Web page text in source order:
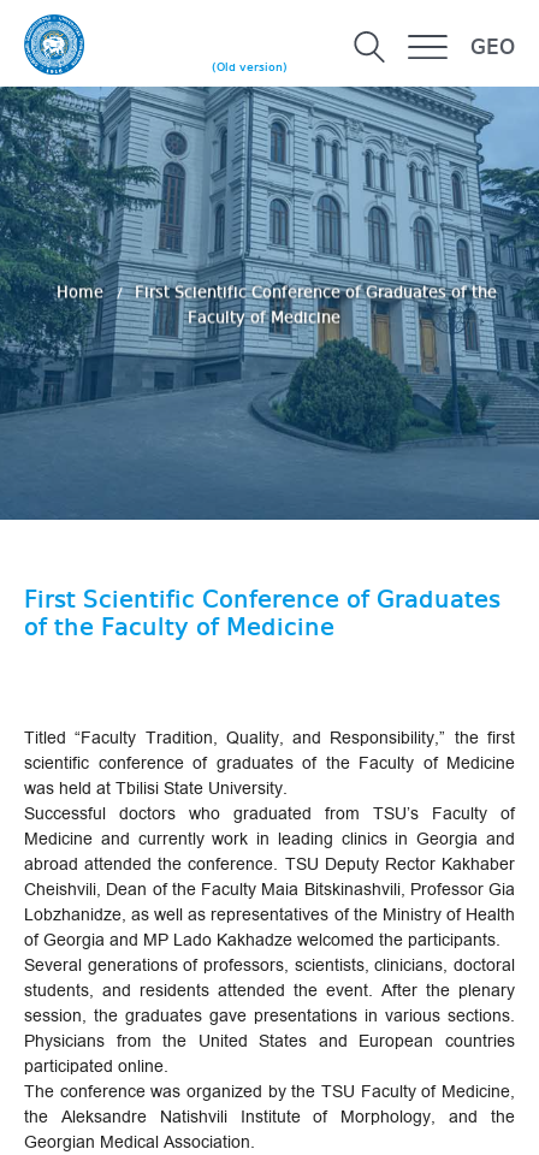
(Old version)
GEO
Home
First Scientific Conference of Graduates of the
Faculty of Medicine
First Scientific Conference of Graduates
of the Faculty of Medicine
Titled “Faculty Tradition, Quality, and Responsibility,” the first
scientific conference of graduates of the Faculty of Medicine
was held at Tbilisi State University.
Successful doctors who graduated from TSU’s Faculty of
Medicine and currently work in leading clinics in Georgia and
abroad attended the conference. TSU Deputy Rector Kakhaber
Cheishvili, Dean of the Faculty Maia Bitskinashvili, Professor Gia
Lobzhanidze, as well as representatives of the Ministry of Health
of Georgia and MP Lado Kakhadze welcomed the participants.
Several generations of professors, scientists, clinicians, doctoral
students, and residents attended the event. After the plenary
session, the graduates gave presentations in various sections.
Physicians from the United States and European countries
participated online.
The conference was organized by the TSU Faculty of Medicine,
the Aleksandre Natishvili Institute of Morphology, and the
Georgian Medical Association.